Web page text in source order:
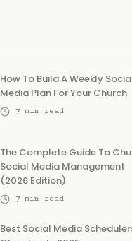
How To Build A Weekly
Media Plan For Your Church
7 min read
The Complete Guide To
Social Media Management
(2026 Edition)
7 min read
Best Social Media